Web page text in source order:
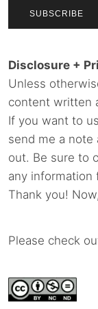
Disclosure +
Unless
content written
If you want to
send me a note
out. Be sure to
any information
Thank you!
Please check